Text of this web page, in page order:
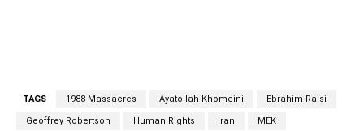
TAGS 1988 Massacres Ayatollah Khomeini Ebrahim Raisi
Geoffrey Robertson Human Rights Iran MEK